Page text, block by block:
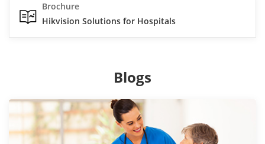
Brochure
Hikvision Solutions for Hospitals
Blogs